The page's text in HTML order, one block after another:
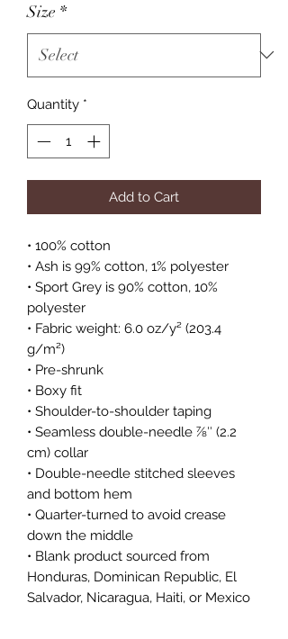
Size *
Quantity *
Add to Cart
• 100% cotton
• Ash is 99% cotton, 1% polyester
• Sport Grey is 90% cotton, 10%
polyester
• Fabric weight: 6.0 oz/y² (203.4
g/m²)
• Pre-shrunk
• Boxy fit
• Shoulder-to-shoulder taping
• Seamless double-needle 7⁄8″ (2.2
cm) collar
• Double-needle stitched sleeves
and bottom hem
• Quarter-turned to avoid crease
down the middle
• Blank product sourced from
Honduras, Dominican Republic, El
Salvador, Nicaragua, Haiti, or Mexico